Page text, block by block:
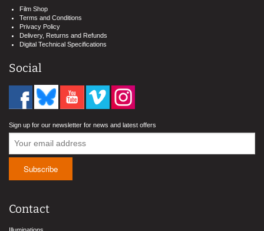
Film Shop
Terms and Conditions
Privacy Policy
Delivery, Returns and Refunds
Digital Technical Specifications
Social
Sign up for our newsletter for news and latest offers
Contact